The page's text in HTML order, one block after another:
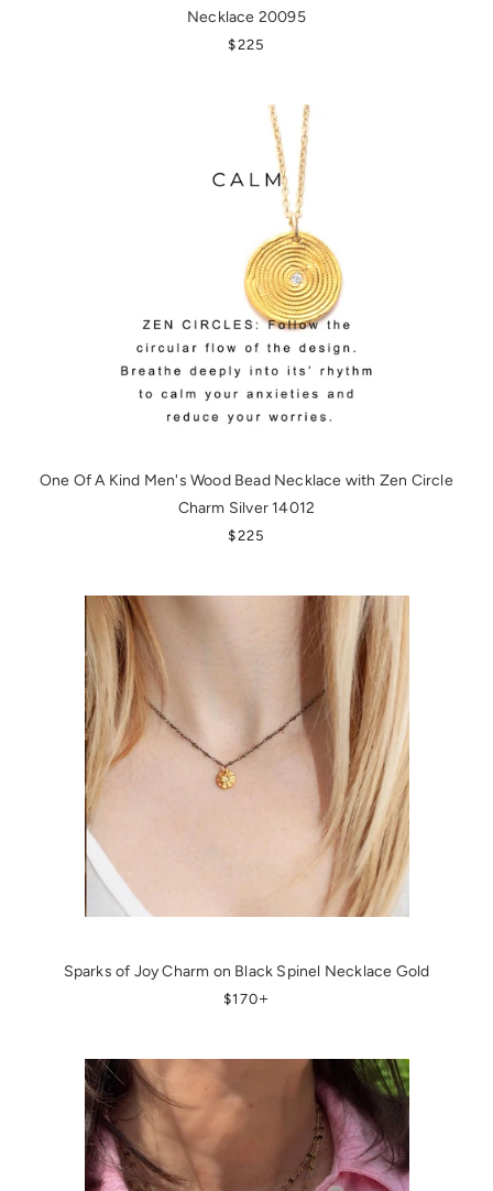
Necklace 20095
REGULAR PRICE
$225
One Of A Kind Men's Wood Bead Necklace with Zen Circle
Charm Silver 14012
REGULAR PRICE
$225
Sparks of Joy Charm on Black Spinel Necklace Gold
REGULAR PRICE
$170